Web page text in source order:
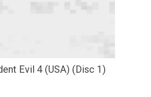
Evil 4 (USA) (Disc 1)